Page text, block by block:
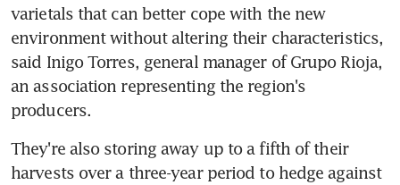
varietals that can better cope with the new
environment without altering their characteristics,
said Inigo Torres, general manager of Grupo Rioja,
an association representing the region's
producers.
They're also storing away up to a fifth of their
harvests over a three-year period to hedge against